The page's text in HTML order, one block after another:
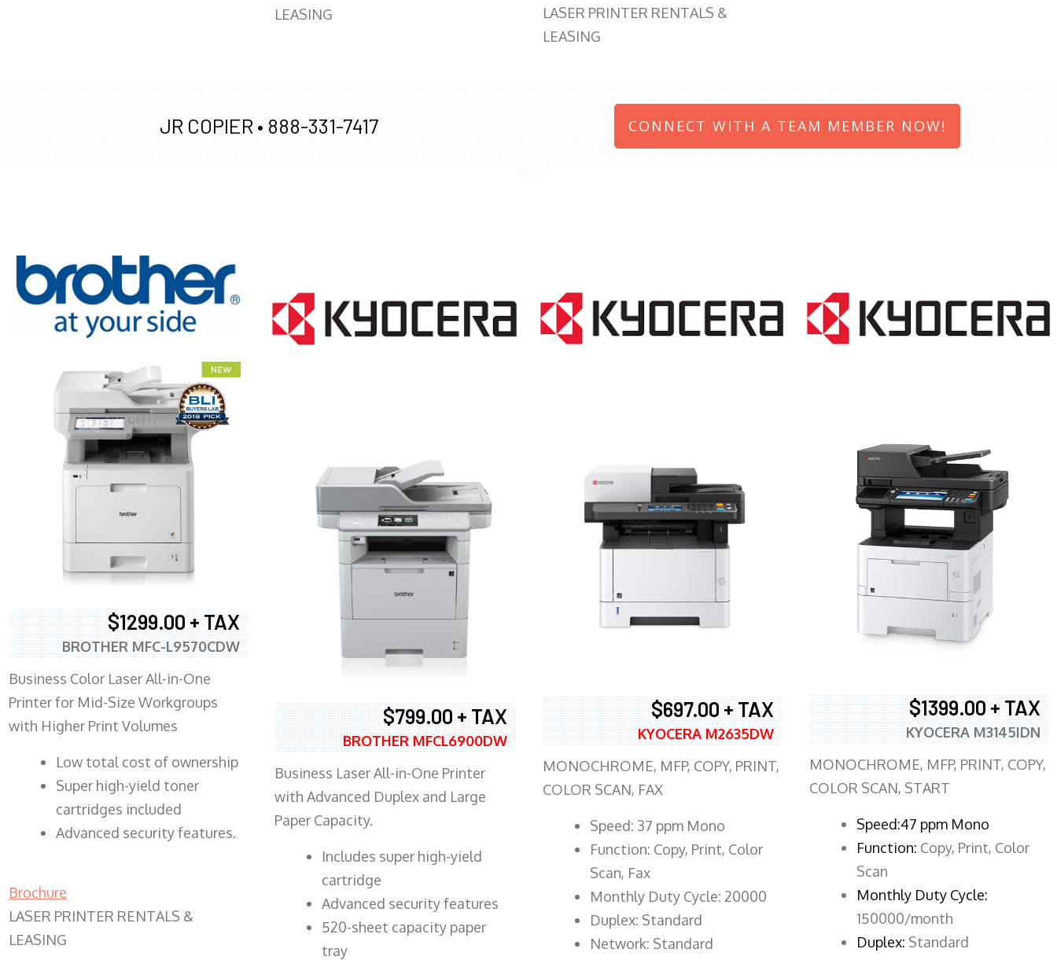
LEASING
LASER PRINTER RENTALS &
LEASING
JR COPIER • 888-331-7417 CONNECT WITH A TEAM MEMBER NOW!
$1299.00 + TAX
BROTHER MFC-L9570CDW
Business Color Laser All-in-One
Printer for Mid-Size Workgroups
with Higher Print Volumes
​Low total cost of ownership
Super high-yield toner
cartridges included
Advanced security features.
Brochure
LASER PRINTER RENTALS &
LEASING
$799.00 + TAX
BROTHER MFCL6900DW
Business Laser All-in-One Printer
with Advanced Duplex and Large
Paper Capacity.
​Includes super high-yield
cartridge
Advanced security features
520-sheet capacity paper
tray
$697.00 + TAX
KYOCERA M2635DW
MONOCHROME, MFP, COPY, PRINT,
COLOR SCAN, FAX
Speed: 37 ppm Mono
Function: Copy, Print, Color
Scan, Fax
Monthly Duty Cycle: 20000
Duplex: Standard
Network: Standard
$1399.00 + TAX
KYOCERA M3145IDN
MONOCHROME, MFP, PRINT, COPY,
COLOR SCAN, START
Speed:47 ppm Mono
Function: Copy, Print, Color
Scan
Monthly Duty Cycle:
150000/month
Duplex: Standard